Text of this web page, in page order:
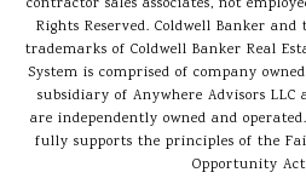
contractor sales associates, not
Rights Reserved. Coldwell Banker
trademarks of Coldwell Banker Real
System is comprised of company
subsidiary of Anywhere Advisors
are independently owned and
fully supports the principles of the
Opportunity